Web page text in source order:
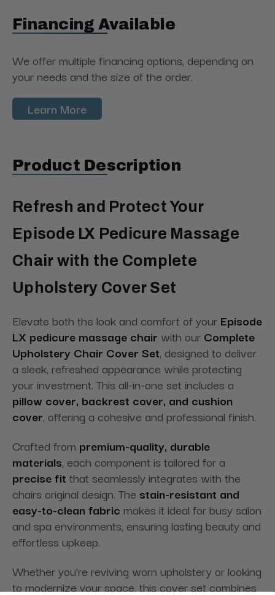
Financing Available
We offer multiple financing options, depending on
your needs and the size of the order.
Learn More
Product Description
Refresh and Protect Your
Episode LX Pedicure Massage
Chair with the Complete
Upholstery Cover Set
Elevate both the look and comfort of your Episode
LX pedicure massage chair with our Complete
Upholstery Chair Cover Set, designed to deliver
a sleek, refreshed appearance while protecting
your investment. This all-in-one set includes a
pillow cover, backrest cover, and cushion
cover, offering a cohesive and professional finish.
Crafted from premium-quality, durable
materials, each component is tailored for a
precise fit that seamlessly integrates with the
chairs original design. The stain-resistant and
easy-to-clean fabric makes it ideal for busy salon
and spa environments, ensuring lasting beauty and
effortless upkeep.
Whether you're reviving worn upholstery or looking
to modernize your space, this cover set combines